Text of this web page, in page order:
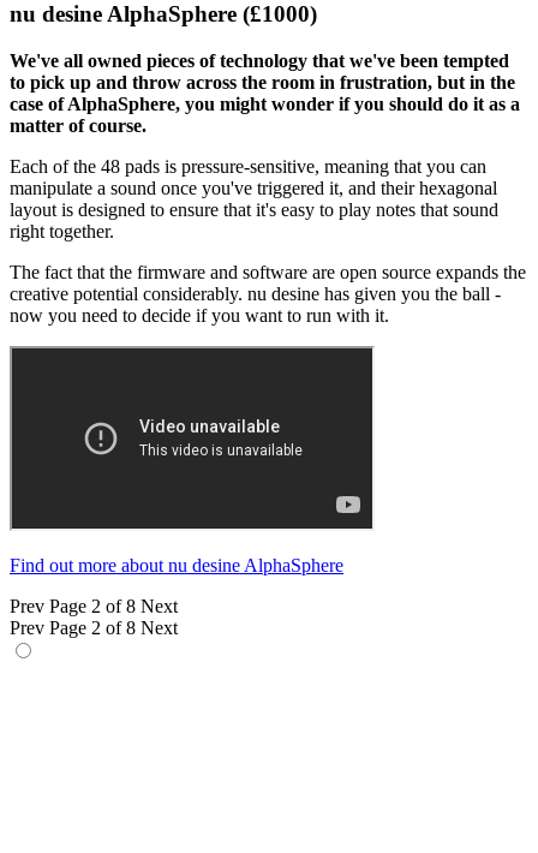
nu desine AlphaSphere (£1000)
We've all owned pieces of technology that we've been tempted
to pick up and throw across the room in frustration, but in the
case of AlphaSphere, you might wonder if you should do it as a
matter of course.
Each of the 48 pads is pressure-sensitive, meaning that you can
manipulate a sound once you've triggered it, and their hexagonal
layout is designed to ensure that it's easy to play notes that sound
right together.
The fact that the firmware and software are open source expands the
creative potential considerably. nu desine has given you the ball -
now you need to decide if you want to run with it.
Find out more about nu desine AlphaSphere
Prev Page 2 of 8 Next
Prev Page 2 of 8 Next